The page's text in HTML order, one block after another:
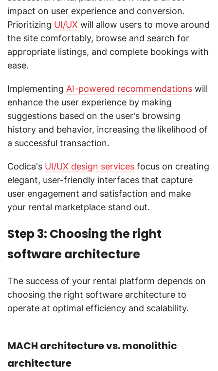
impact on user experience and conversion.
Prioritizing UI/UX will allow users to move around
the site comfortably, browse and search for
appropriate listings, and complete bookings with
ease.
Implementing AI-powered recommendations will
enhance the user experience by making
suggestions based on the user's browsing
history and behavior, increasing the likelihood of
a successful transaction.
Codica's UI/UX design services focus on creating
elegant, user-friendly interfaces that capture
user engagement and satisfaction and make
your rental marketplace stand out.
Step 3: Choosing the right
software architecture
The success of your rental platform depends on
choosing the right software architecture to
operate at optimal efficiency and scalability.
MACH architecture vs. monolithic
architecture